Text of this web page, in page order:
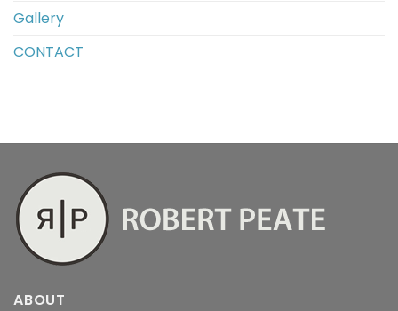
Gallery
CONTACT
ABOUT